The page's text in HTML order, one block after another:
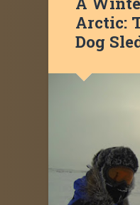
Arctic:
Dog